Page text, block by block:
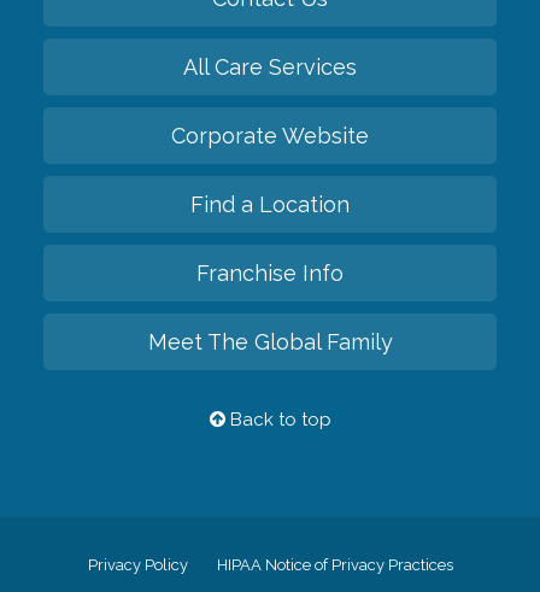
All Care Services
Corporate Website
Find a Location
Franchise Info
Meet The Global Family
Back to top
Privacy Policy HIPAA Notice of Privacy Practices